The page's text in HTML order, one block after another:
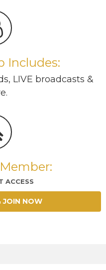
Includes:
LIVE broadcasts &
ACCESS
JOIN NOW